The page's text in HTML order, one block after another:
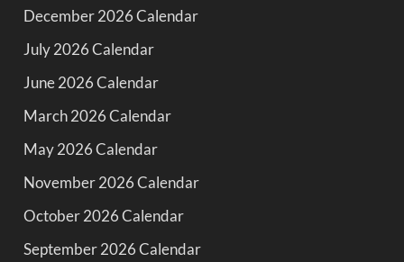
December 2026 Calendar
July 2026 Calendar
June 2026 Calendar
March 2026 Calendar
May 2026 Calendar
November 2026 Calendar
October 2026 Calendar
September 2026 Calendar